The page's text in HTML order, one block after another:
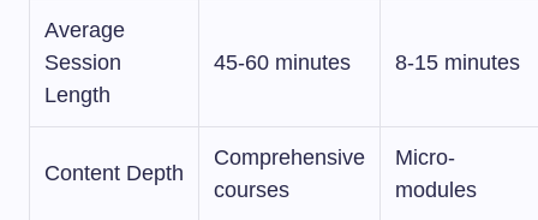
Average
Session
Length
45-60 minutes 8-15 minutes
Content Depth
Comprehensive
courses
Micro-
modules